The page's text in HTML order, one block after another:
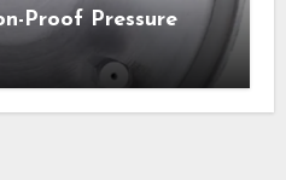
Proof Pressure